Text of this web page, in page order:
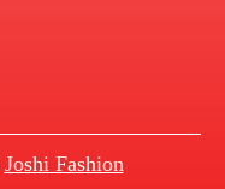
Joshi Fashion